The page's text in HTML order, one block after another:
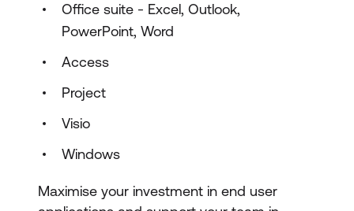
Office suite - Excel, Outlook,
PowerPoint, Word
Access
Project
Visio
Windows
Maximise your investment in end user